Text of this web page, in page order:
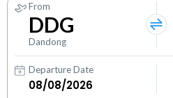
From
DDG
Dandong
Departure Date